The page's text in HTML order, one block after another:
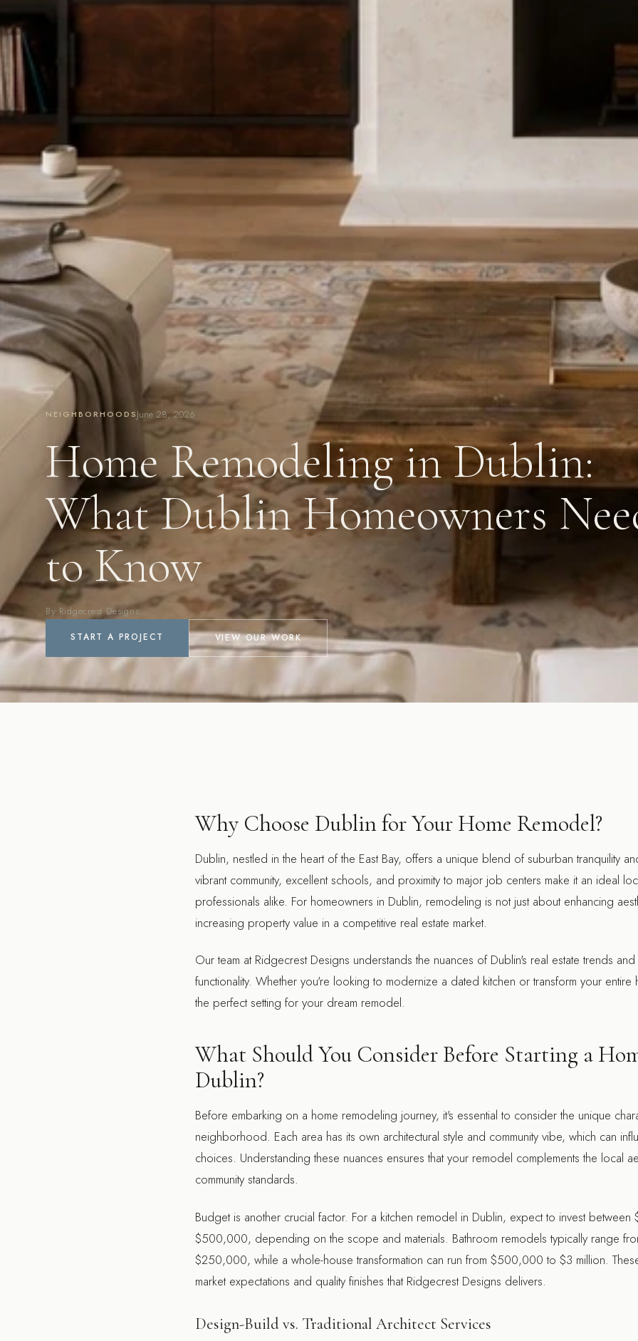
NEIGHBORHOODSJune 28, 2026
Home Remodeling in Dublin:
What Dublin Homeowners
to Know
By Ridgecrest Designs
START A PROJECT VIEW OUR WORK
Why Choose Dublin for Your Home Remodel?
Dublin, nestled in the heart of the East Bay, offers a unique blend of suburban tranquility
vibrant community, excellent schools, and proximity to major job centers make it an ideal
professionals alike. For homeowners in Dublin, remodeling is not just about enhancing
increasing property value in a competitive real estate market.
Our team at Ridgecrest Designs understands the nuances of Dublin's real estate trends
functionality. Whether you're looking to modernize a dated kitchen or transform your
the perfect setting for your dream remodel.
What Should You Consider Before Starting a
Dublin?
Before embarking on a home remodeling journey, it's essential to consider the unique
neighborhood. Each area has its own architectural style and community vibe, which can
choices. Understanding these nuances ensures that your remodel complements the local
community standards.
Budget is another crucial factor. For a kitchen remodel in Dublin, expect to invest
$500,000, depending on the scope and materials. Bathroom remodels typically range
$250,000, while a whole-house transformation can run from $500,000 to $3 million.
market expectations and quality finishes that Ridgecrest Designs delivers.
Design-Build vs. Traditional Architect Services